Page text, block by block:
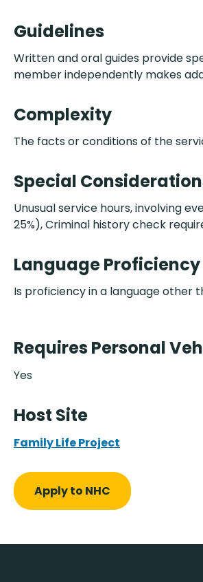
Guidelines
Written and oral guides provide
member independently makes
Complexity
The facts or conditions of the
Special
Unusual service hours, involving
25%), Criminal history check
Language
Is proficiency in a language other
Requires Personal
Yes
Host Site
Family Life Project
Apply to NHC